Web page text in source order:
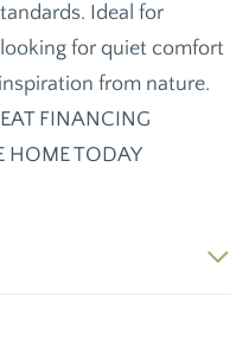
Ideal for
for quiet comfort
from nature.
FINANCING
HOME TODAY